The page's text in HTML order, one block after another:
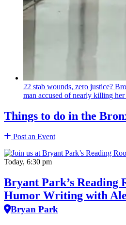
22 stab wounds, zero justice?
man accused of nearly killing
Things to do in the
Post an Event
Today, 6:30 pm
Bryant Park’s Reading
Humor Writing with
Bryan Park